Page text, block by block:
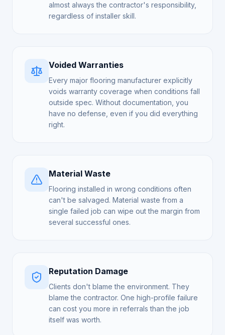
almost always the contractor's responsibility,
regardless of installer skill.
Voided Warranties
Every major flooring manufacturer explicitly
voids warranty coverage when conditions fall
outside spec. Without documentation, you
have no defense, even if you did everything
right.
Material Waste
Flooring installed in wrong conditions often
can't be salvaged. Material waste from a
single failed job can wipe out the margin from
several successful ones.
Reputation Damage
Clients don't blame the environment. They
blame the contractor. One high-profile failure
can cost you more in referrals than the job
itself was worth.